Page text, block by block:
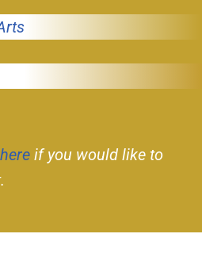
here if you would like to